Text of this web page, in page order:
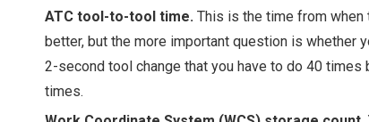
ATC tool-to-tool time. This is the time from
better, but the more important question is whether
2-second tool change that you have to do 40
times.